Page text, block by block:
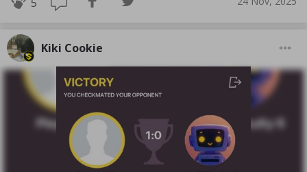
Kiki Cookie